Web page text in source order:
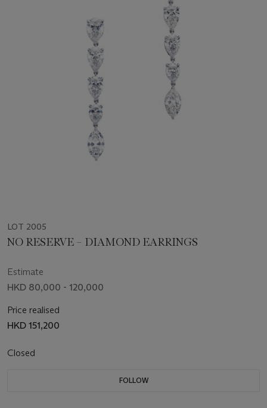
LOT 2005
NO RESERVE – DIAMOND EARRINGS
Estimate
HKD 80,000 - 120,000
Price realised
HKD 151,200
Closed
FOLLOW